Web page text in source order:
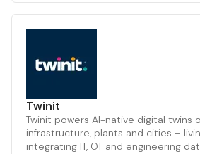
Twinit
Twinit powers AI-native digital twins
infrastructure, plants and cities –
integrating IT, OT and engineering